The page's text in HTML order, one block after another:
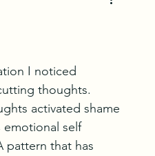
I noticed
thoughts.
activated shame
emotional self
pattern that has